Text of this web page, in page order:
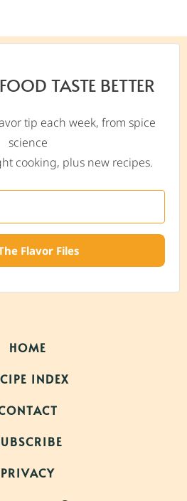
TASTE BETTER
tip each week, from spice
science
cooking, plus new recipes.
Flavor Files
HOME
INDEX
PRIVACY